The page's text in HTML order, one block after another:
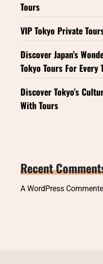
Tours
VIP Tokyo Private
Discover Japan’s
Tokyo Tours For Every
Discover Tokyo’s
With Tours
Recent
A WordPress